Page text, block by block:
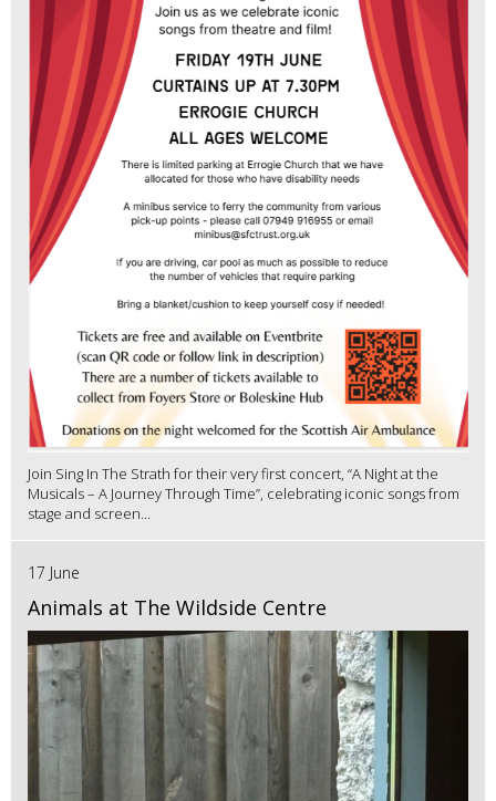
Join Sing In The Strath for their very first concert, “A Night at the
Musicals – A Journey Through Time”, celebrating iconic songs from
stage and screen...
17 June
Animals at The Wildside Centre